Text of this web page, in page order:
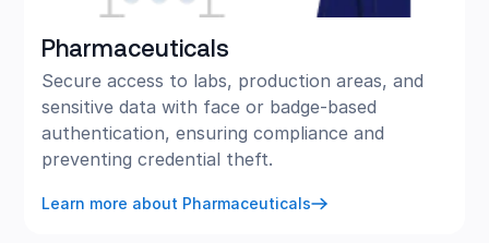
Pharmaceuticals
Secure access to labs, production areas, and
sensitive data with face or badge-based
authentication, ensuring compliance and
preventing credential theft.
Learn more about Pharmaceuticals